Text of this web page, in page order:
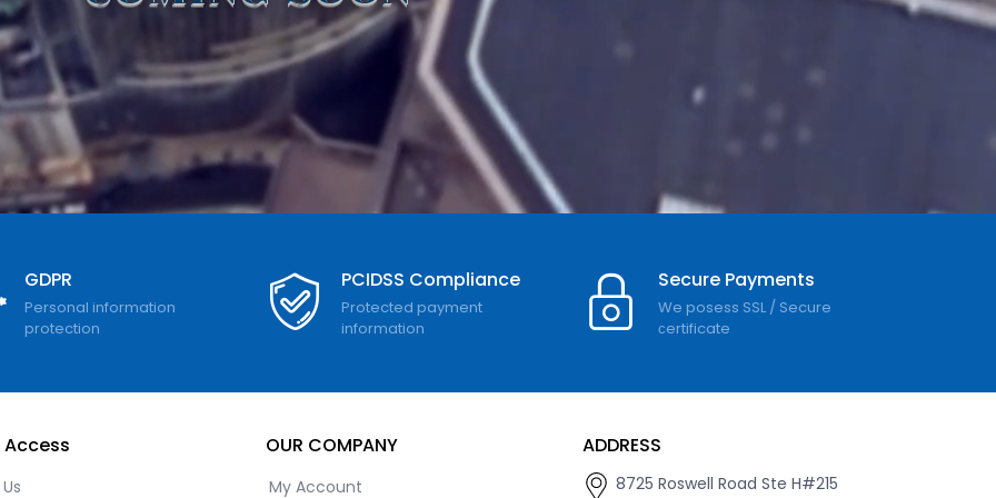
GDPR
Personal information
protection
PCIDSS Compliance
Protected payment
information
Secure Payments
We posess SSL / Secure
сertificate
OUR COMPANY
My Account
ADDRESS
8725 Roswell Road Ste H#215